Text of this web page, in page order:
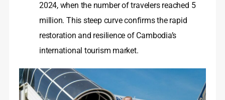
2024, when the number of travelers reached 5
million. This steep curve confirms the rapid
restoration and resilience of Cambodia’s
international tourism market.